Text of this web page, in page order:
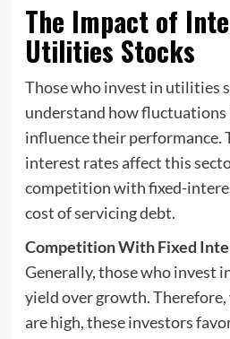
The Impact of
Utilities Stocks
Those who invest in utilities
understand how fluctuations
influence their performance.
interest rates affect this
competition with fixed-
cost of servicing debt.
Competition With Fixed
Generally, those who invest
yield over growth.
are high, these investors